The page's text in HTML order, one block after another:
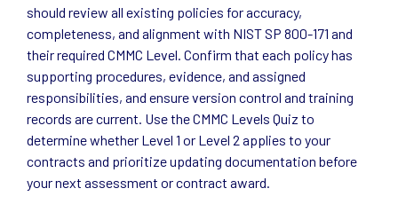
should review all existing policies for accuracy,
completeness, and alignment with NIST SP 800-171 and
their required CMMC Level. Confirm that each policy has
supporting procedures, evidence, and assigned
responsibilities, and ensure version control and training
records are current. Use the CMMC Levels Quiz to
determine whether Level 1 or Level 2 applies to your
contracts and prioritize updating documentation before
your next assessment or contract award.